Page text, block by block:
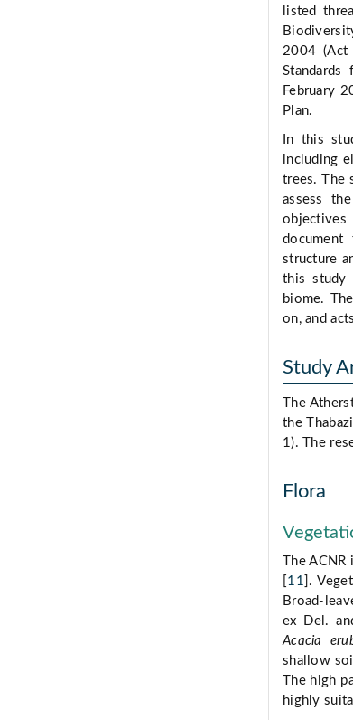
listed
2004 (Act
February
Plan.
In this
including
trees. The
assess
structure
this study
biome.
on, and
Study
The
the
1). The
Flora
The
11 ].
Broad-
ex Del.
Acacia
shallow
The high
highly